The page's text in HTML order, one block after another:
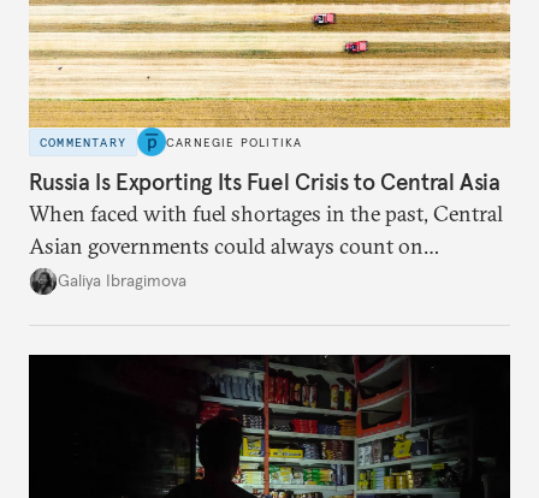
COMMENTARY CARNEGIE POLITIKA
Russia Is Exporting Its Fuel Crisis to Central Asia
When faced with fuel shortages in the past, Central
Asian governments could always count on
additional supplies from Moscow. That safety net
Galiya Ibragimova